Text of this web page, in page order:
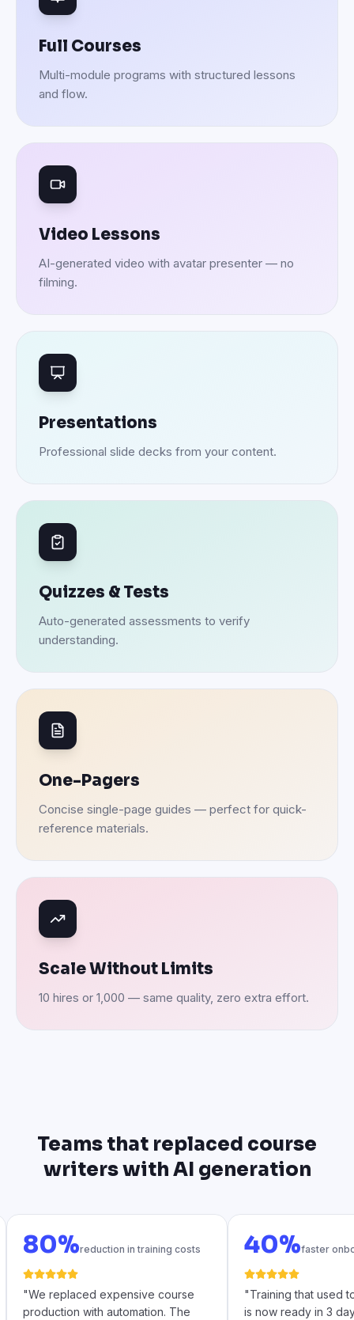
Full Courses
Multi-module programs with structured lessons
and flow.
Video Lessons
AI-generated video with avatar presenter — no
filming.
Presentations
Professional slide decks from your content.
Quizzes & Tests
Auto-generated assessments to verify
understanding.
One-Pagers
Concise single-page guides — perfect for quick-
reference materials.
Scale Without Limits
10 hires or 1,000 — same quality, zero extra effort.
Teams that replaced course
writers with AI generation
80%reduction in training costs
"We replaced expensive course
production with automation. The
40%faster
"Training that used
is now ready in 3